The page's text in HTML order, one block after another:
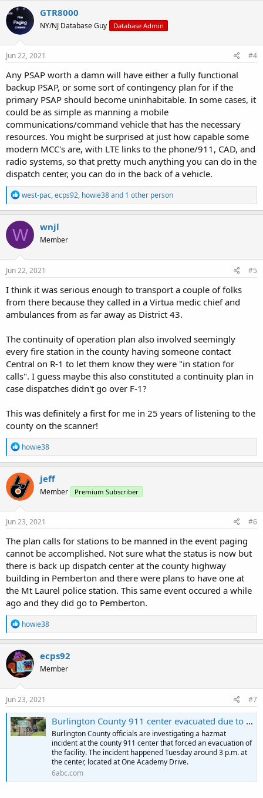
GTR8000
NY/NJ Database Guy Database Admin
Jun 22, 2021 #4
Any PSAP worth a damn will have either a fully functional
backup PSAP, or some sort of contingency plan for if the
primary PSAP should become uninhabitable. In some cases, it
could be as simple as manning a mobile
communications/command vehicle that has the necessary
resources. You might be surprised at just how capable some
modern MCC's are, with LTE links to the phone/911, CAD, and
radio systems, so that pretty much anything you can do in the
dispatch center, you can do in the back of a vehicle.
R
e
a
c
t
i
o
n
s
west-pac,ecps92, howie38and 1 other person
W wnjl
Member
Jun 22, 2021 #5
I think it was serious enough to transport a couple of folks
from there because they called in a Virtua medic chief and
ambulances from as far away as District 43.
The continuity of operation plan also involved seemingly
every fire station in the county having someone contact
Central on R-1 to let them know they were "in station for
calls". I guess maybe this also constituted a continuity plan in
case dispatches didn't go over F-1?
This was definitely a first for me in 25 years of listening to the
county on the scanner!
R
e
a
c
t
o
n
s
howie38
jeff
Member Premium Subscriber
Jun 23, 2021 #6
The plan calls for stations to be manned in the event paging
cannot be accomplished. Not sure what the status is now but
there is back up dispatch center at the county highway
building in Pemberton and there were plans to have one at
the Mt Laurel police station. This same event occured a while
ago and they did go to Pemberton.
R
e
a
c
t
i
o
n
s
howie38
ecps92
Member
Jun 23, 2021 #7
Burlington County 911 center evacuated due to hazmat incident: Officials
Burlington County officials are investigating a hazmat
incident at the county 911 center that forced an evacuation of
the facility. The incident happened Tuesday around 3 p.m. at
the center, located at One Academy Drive.
6abc.com